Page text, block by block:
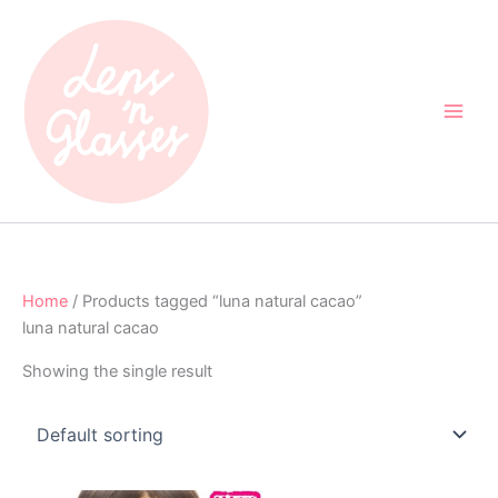
content
Home / Products tagged “luna natural cacao”
luna natural cacao
Showing the single result